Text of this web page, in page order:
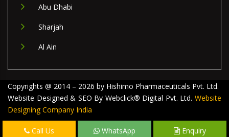
Abu Dhabi
Sharjah
Al Ain
Copyrights @ 2014 – 2026 by Hishimo Pharmaceuticals Pvt. Ltd.
Website Designed & SEO By Webclick® Digital Pvt. Ltd. Website
Designing Company India
Call Us WhatsApp Enquiry